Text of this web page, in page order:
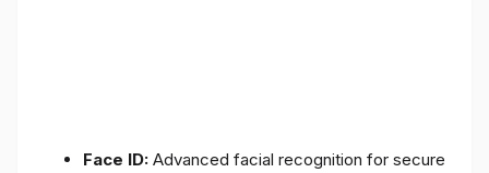
Face ID: Advanced facial recognition for secure